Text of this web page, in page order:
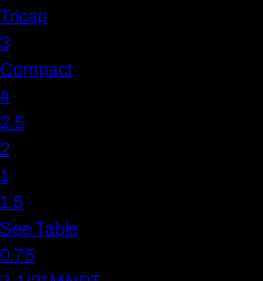
Tricap
3
Compact
4
2.5
2
1
1.5
See Table
0.75